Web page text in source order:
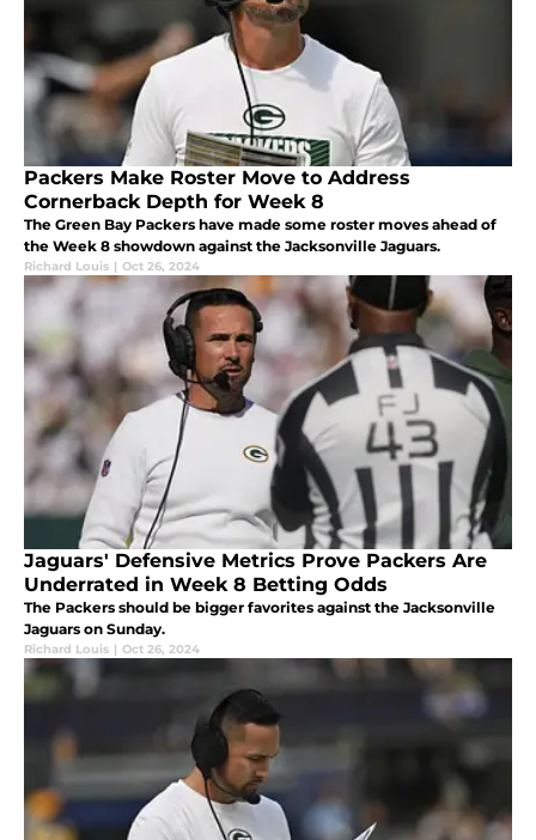
Packers Make Roster Move to Address
Cornerback Depth for Week 8
The Green Bay Packers have made some roster moves ahead of
the Week 8 showdown against the Jacksonville Jaguars.
Richard Louis | Oct 26, 2024
Jaguars' Defensive Metrics Prove Packers Are
Underrated in Week 8 Betting Odds
The Packers should be bigger favorites against the Jacksonville
Jaguars on Sunday.
Richard Louis | Oct 26, 2024